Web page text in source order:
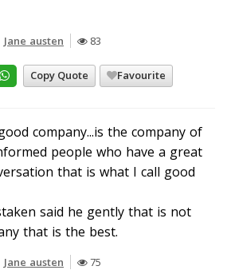
Jane austen 83
Copy Quote Favourite
company...is the company of
people who have a great
that is what I call good
said he gently that is not
that is the best.
Jane austen 75